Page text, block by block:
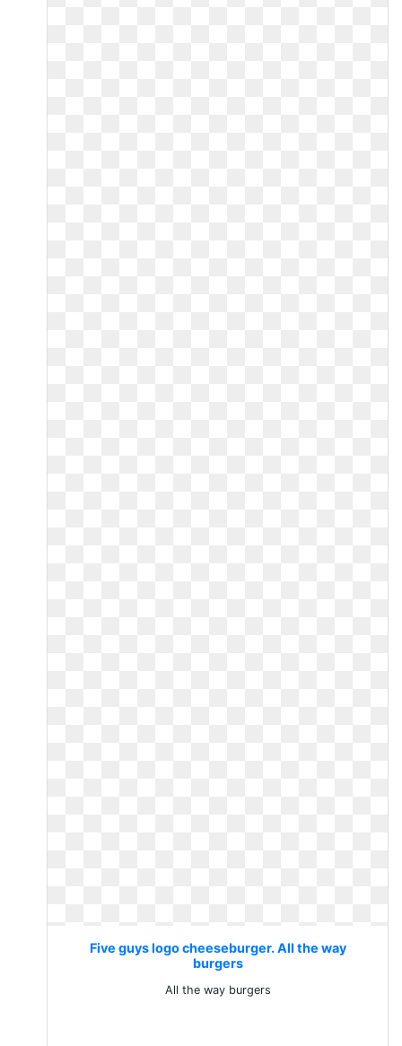
Five guys logo cheeseburger. All the way
burgers
All the way burgers